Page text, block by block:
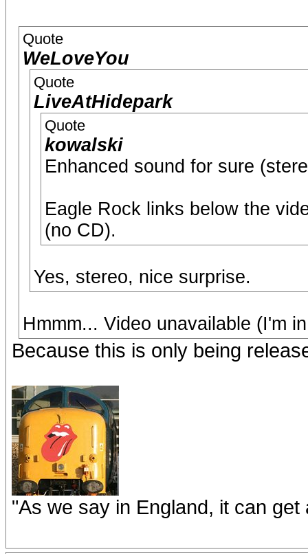
Quote
WeLoveYou
Quote
LiveAtHidepark
Quote
kowalski
Enhanced sound for sure
Eagle Rock links below the
(no CD).
Yes, stereo, nice surprise.
Hmmm... Video unavailable (I'm
Because this is only being
"As we say in England, it can